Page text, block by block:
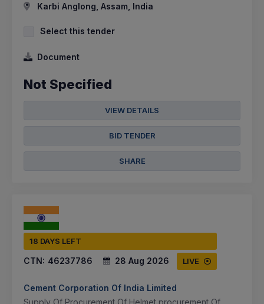
Karbi Anglong, Assam, India
Select this tender
Document
Not Specified
VIEW DETAILS
BID TENDER
SHARE
18 DAYS LEFT
CTN: 46237786 28 Aug 2026 LIVE
Cement Corporation Of India Limited
Supply Of Procurement Of Helmet,procurement Of